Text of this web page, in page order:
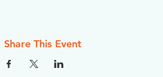
Share This Event